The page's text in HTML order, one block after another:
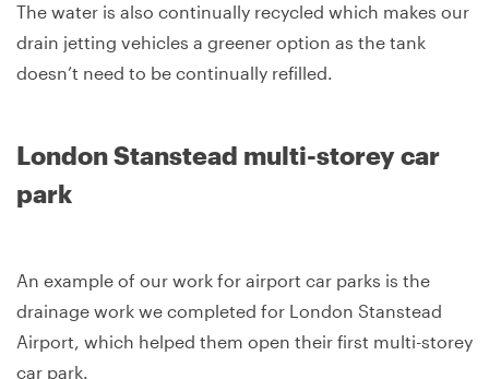
The water is also continually recycled which makes our
drain jetting vehicles a greener option as the tank
doesn’t need to be continually refilled.
London Stanstead multi-storey car
park
An example of our work for airport car parks is the
drainage work we completed for London Stanstead
Airport, which helped them open their first multi-storey
car park.